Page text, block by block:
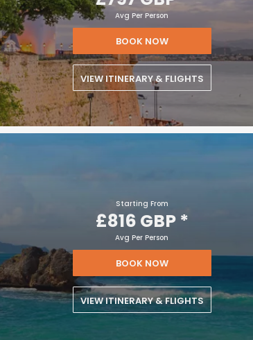
Avg Per Person
BOOK NOW
VIEW ITINERARY & FLIGHTS
Starting From
£816 GBP*
Avg Per Person
BOOK NOW
VIEW ITINERARY & FLIGHTS